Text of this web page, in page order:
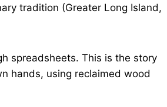
tradition (Greater Long Island,
spreadsheets. This is the story
hands, using reclaimed wood